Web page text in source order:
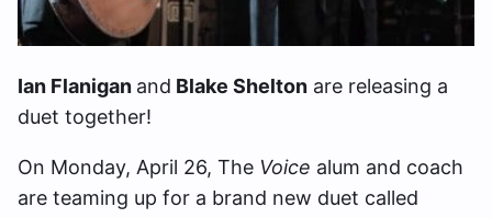
Ian Flanigan and Blake Shelton are releasing a
duet together!
On Monday, April 26, The Voice alum and coach
are teaming up for a brand new duet called